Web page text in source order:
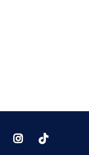
YoutTubeInstagram